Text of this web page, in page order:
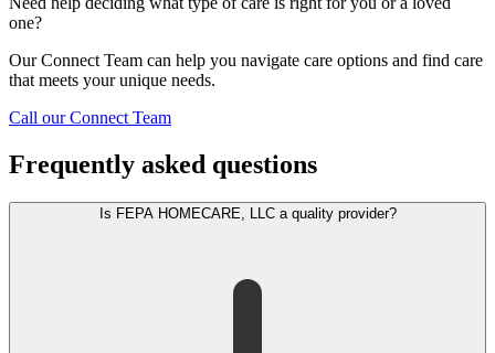
one?
Our Connect Team can help you navigate care options and find care
that meets your unique needs.
Call our Connect Team
Frequently asked questions
Is FEPA HOMECARE, LLC a quality provider?